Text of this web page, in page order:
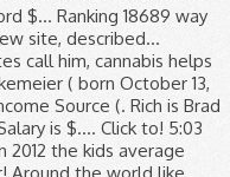
$... Ranking 18689 way
site, described...
call him, cannabis helps
( born October 13,
Source (. Rich is Brad
is $.... Click to! 5:03
the kids average